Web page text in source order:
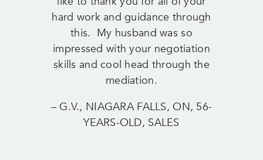
hard work and guidance through
this. My husband was so
impressed with your negotiation
skills and cool head through the
mediation.
– G.V., NIAGARA FALLS, ON, 56-
YEARS-OLD, SALES